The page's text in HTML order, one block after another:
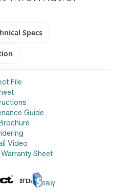
Specs
File
Guide
Video
Sheet